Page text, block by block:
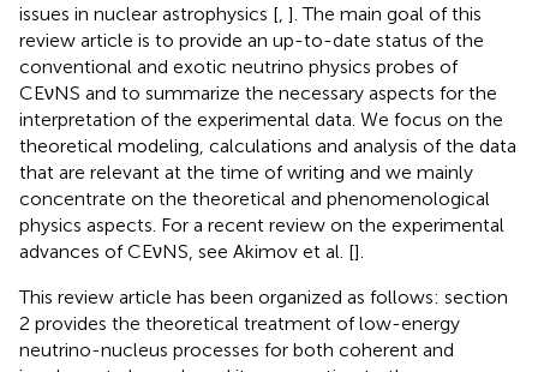
issues in nuclear astrophysics [ ]. The main goal of this
review article is to provide an up-to-date status of the
conventional and exotic neutrino physics probes of
CEνNS and to summarize the necessary aspects for the
interpretation of the experimental data. We focus on the
theoretical modeling, calculations and analysis of the data
that are relevant at the time of writing and we mainly
concentrate on the theoretical and phenomenological
physics aspects. For a recent review on the experimental
advances of CEνNS, see Akimov et al. [].
This review article has been organized as follows: section
2 provides the theoretical treatment of low-energy
neutrino-nucleus processes for both coherent and